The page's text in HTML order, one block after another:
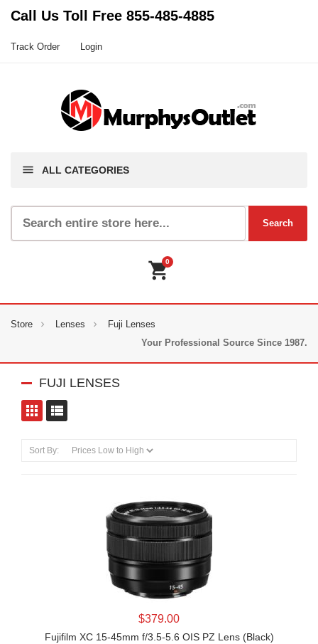
Call Us Toll Free 855-485-4885
Track Order Login
menu ALL CATEGORIES
shopping_cart
0
Store Lenses
Fuji Lenses
Your Professional Source Since 1987.
FUJI LENSES
toggle view
Sort By:
LEARN MORE
$379.00
Fujifilm XC 15-45mm f/3.5-5.6 OIS PZ Lens (Black)